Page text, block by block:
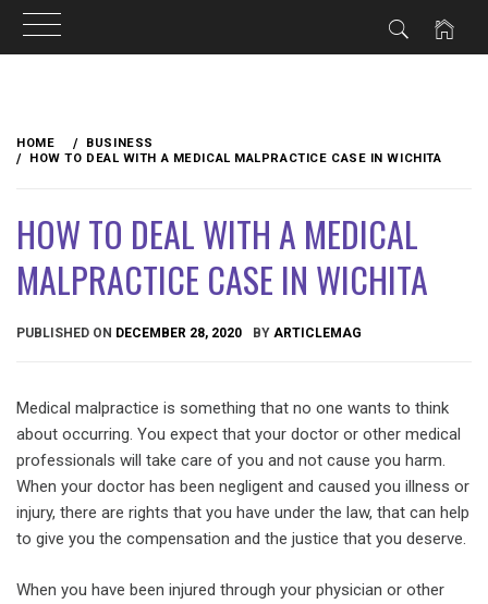
content
HOME
BUSINESS
HOW TO DEAL WITH A MEDICAL MALPRACTICE CASE IN WICHITA
HOW TO DEAL WITH A MEDICAL
MALPRACTICE CASE IN WICHITA
PUBLISHED ON DECEMBER 28, 2020 BY ARTICLEMAG
Medical malpractice is something that no one wants to think
about occurring. You expect that your doctor or other medical
professionals will take care of you and not cause you harm.
When your doctor has been negligent and caused you illness or
injury, there are rights that you have under the law, that can help
to give you the compensation and the justice that you deserve.
When you have been injured through your physician or other